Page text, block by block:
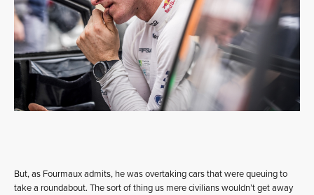
But, as Fourmaux admits, he was overtaking cars that were queuing to
take a roundabout. The sort of thing us mere civilians wouldn’t get away